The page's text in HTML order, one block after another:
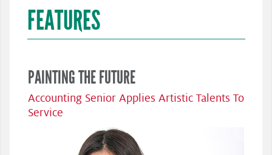
FEATURES
PAINTING THE FUTURE
Accounting Senior Applies Artistic Talents To
Service